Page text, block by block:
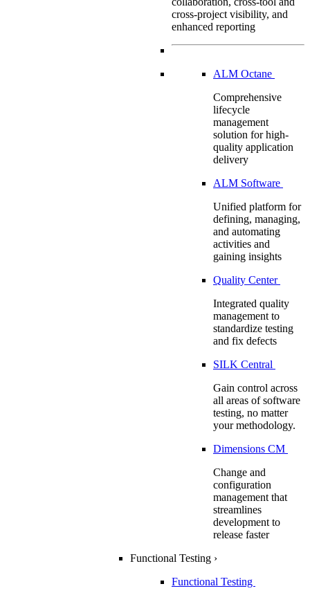
cross-project visibility, and
enhanced reporting
ALM Octane
Comprehensive
lifecycle
management
solution for high-
quality application
delivery
ALM Software
Unified platform for
defining, managing,
and automating
activities and
gaining insights
Quality Center
Integrated quality
management to
standardize testing
and fix defects
SILK Central
Gain control across
all areas of software
testing, no matter
your methodology.
Dimensions CM
Change and
configuration
management that
streamlines
development to
release faster
Functional Testing ›
Functional Testing